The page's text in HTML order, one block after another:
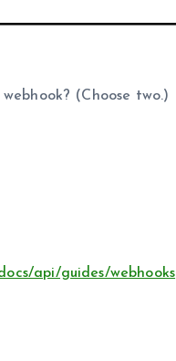
(Choose two.)
api/guides/webhooks